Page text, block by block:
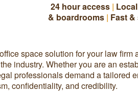
24 hour access |
& boardrooms | Fast &
space solution for your law firm
industry. Whether you are an
professionals demand a tailored
confidentiality, and credibility.